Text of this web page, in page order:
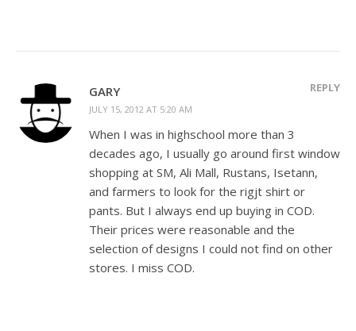
GARY
JULY 15, 2012 AT 5:20 AM
REPLY
When I was in highschool more than 3
decades ago, I usually go around first window
shopping at SM, Ali Mall, Rustans, Isetann,
and farmers to look for the rigjt shirt or
pants. But I always end up buying in COD.
Their prices were reasonable and the
selection of designs I could not find on other
stores. I miss COD.